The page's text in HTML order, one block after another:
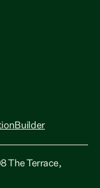
The Terrace,